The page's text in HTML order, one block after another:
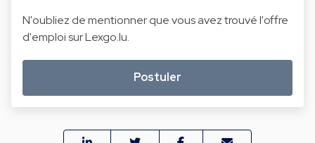
N'oubliez de mentionner que vous avez trouvé l'offre
d'emploi sur Lexgo.lu.
Postuler